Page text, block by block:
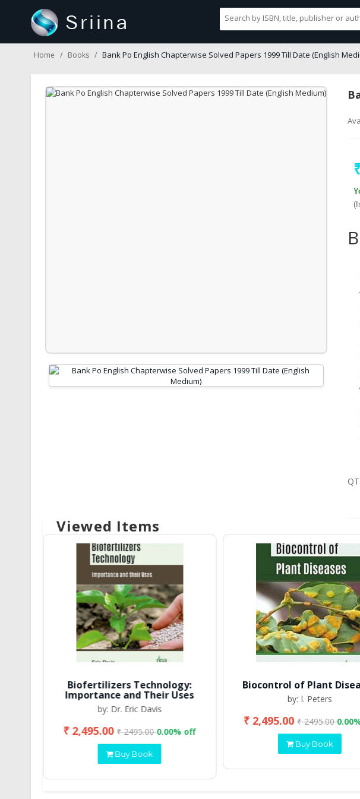
Home Books Bank Po English Chapterwise Solved Papers 1999 Till Date (English
Viewed Items
Biofertilizers Technology:
Importance and Their Uses
by: Dr. Eric Davis
₹ 2,495.00₹ 2495.000.00% off
Buy Book
Biocontrol of Plant
by: I. Peters
₹ 2,495.00₹ 2495.00
Buy Book